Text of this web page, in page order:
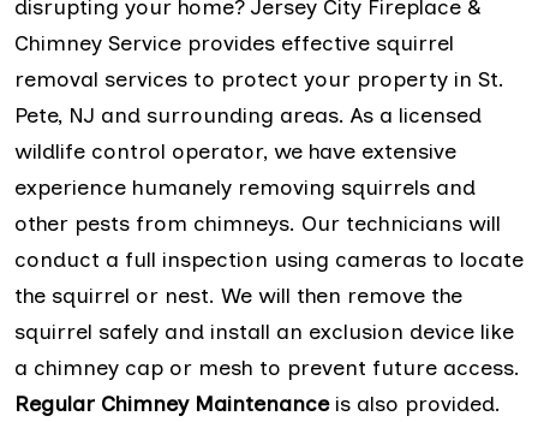
disrupting your home? Jersey City Fireplace &
Chimney Service provides effective squirrel
removal services to protect your property in St.
Pete, NJ and surrounding areas. As a licensed
wildlife control operator, we have extensive
experience humanely removing squirrels and
other pests from chimneys. Our technicians will
conduct a full inspection using cameras to locate
the squirrel or nest. We will then remove the
squirrel safely and install an exclusion device like
a chimney cap or mesh to prevent future access.
Regular Chimney Maintenanceis also provided.